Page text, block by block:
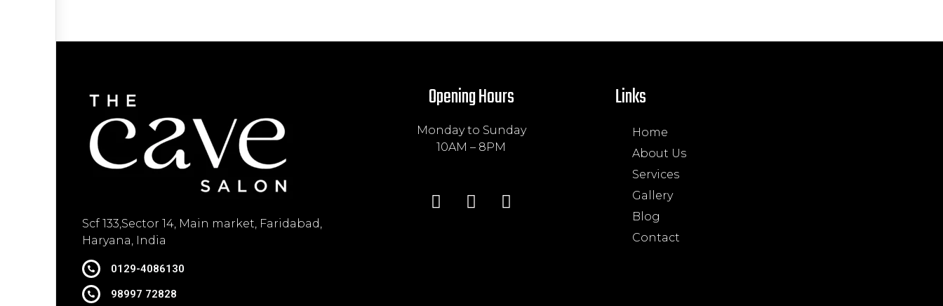
Scf 133,Sector 14, Main market, Faridabad,
Haryana, India
0129-4086130
98997 72828
Opening Hours
Monday to Sunday
10AM – 8PM
Links
Home
About Us
Services
Gallery
Blog
Contact